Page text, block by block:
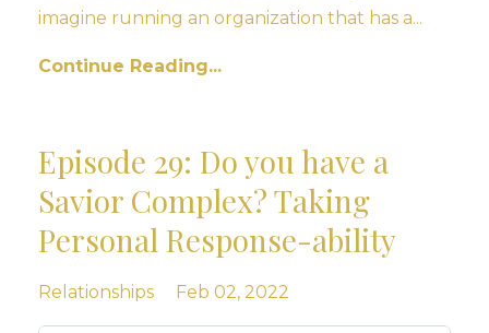
imagine running an organization that has a...
Continue Reading...
Episode 29: Do you have a
Savior Complex? Taking
Personal Response-ability
Relationships Feb 02, 2022